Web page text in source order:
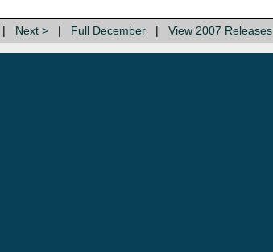
| Next > | Full December | View 2007 Releases